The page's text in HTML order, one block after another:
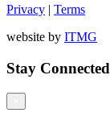
Privacy | Terms
website by ITMG
Stay Connected